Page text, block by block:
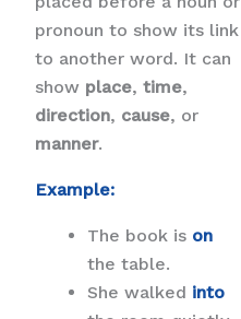
pronoun to show its link
to another word. It can
show place,time,
direction, cause, or
manner.
Example:
The book is on
the table.
She walked into